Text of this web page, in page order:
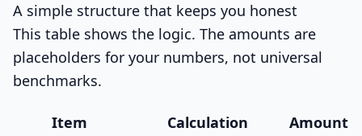
A simple structure that keeps you honest
This table shows the logic. The amounts are
placeholders for your numbers, not universal
benchmarks.
Item Calculation
Amount